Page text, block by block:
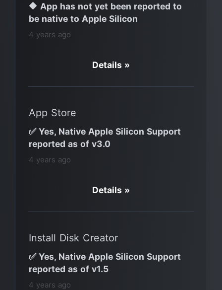
🔶 App has not yet been reported to
be native to Apple Silicon
4 years ago
Details »
App Store
✅ Yes, Native Apple Silicon Support
reported as of v3.0
4 years ago
Details »
Install Disk Creator
✅ Yes, Native Apple Silicon Support
reported as of v1.5
4 years ago